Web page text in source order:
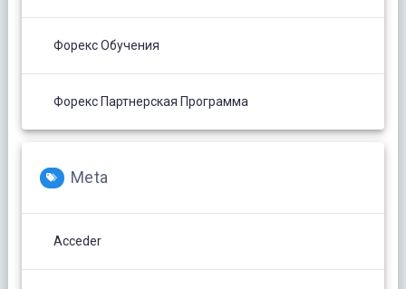
Форекс Обучения
Форекс Партнерская Программа
Meta
Acceder